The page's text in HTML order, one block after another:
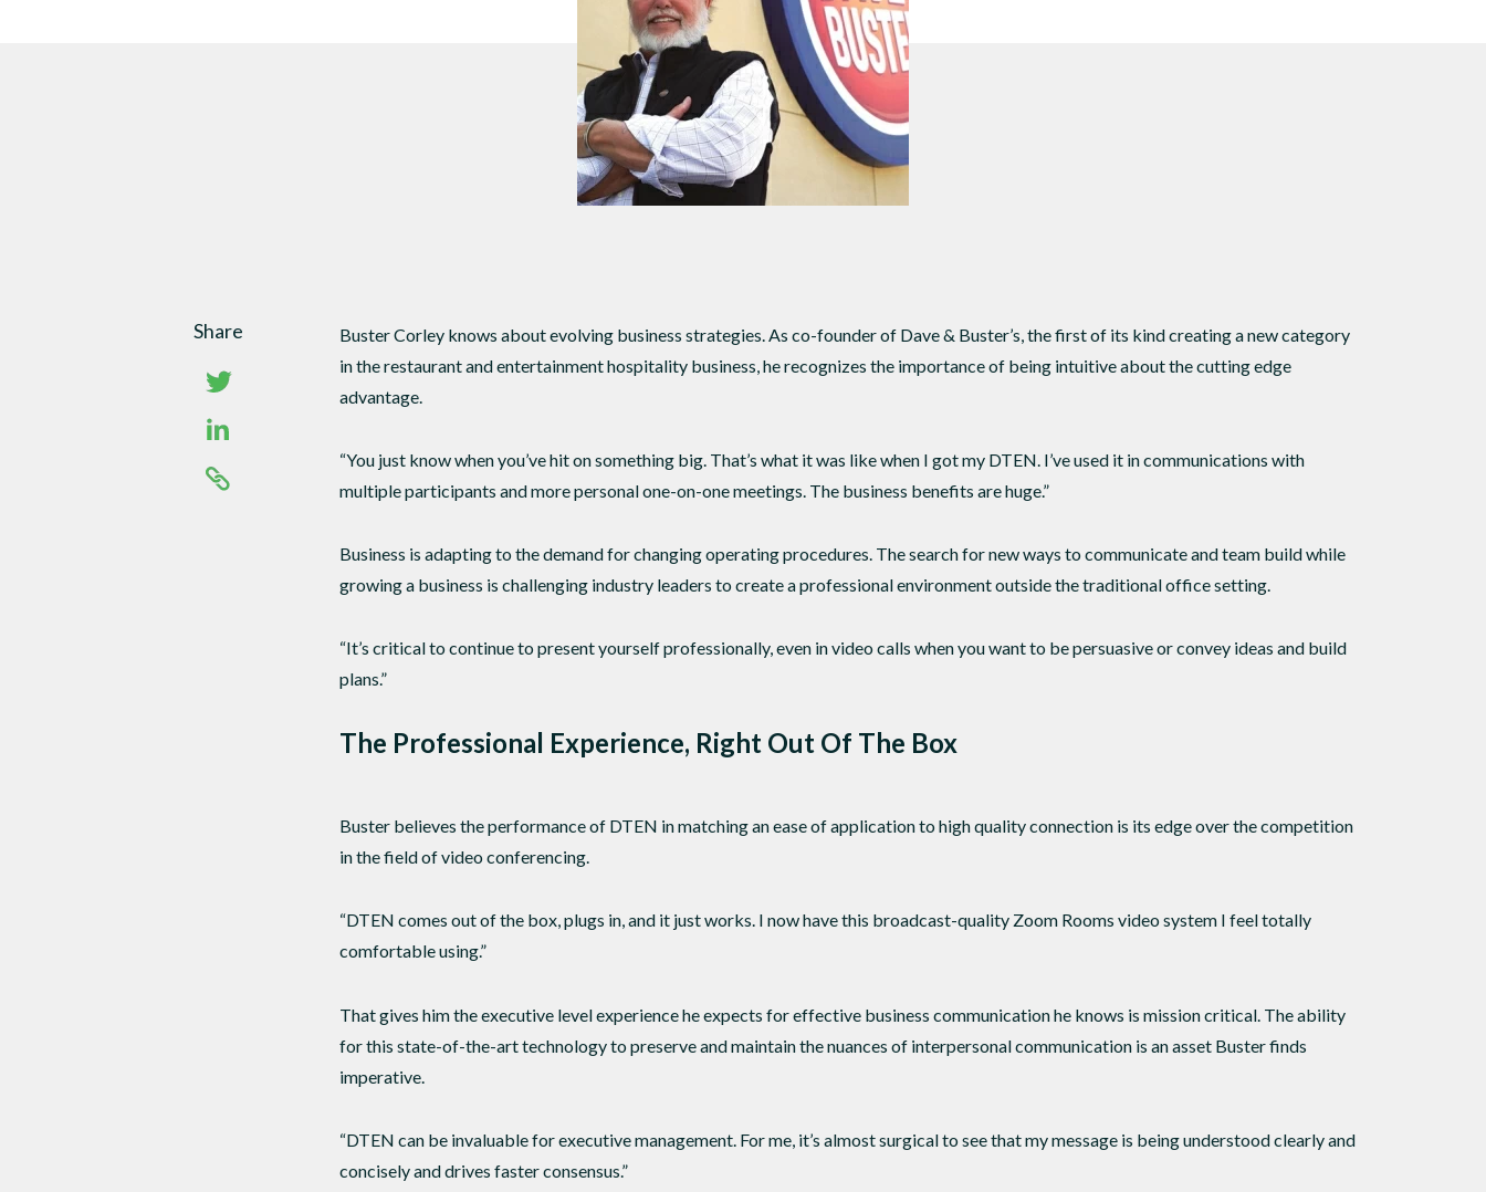
DTEN ONboard 55" (Android OS)
Companion Whiteboard for Zoom Rooms
Share
Buster Corley knows about evolving business strategies. As co-founder of Dave & Buster’s, the first of its kind creating a new category
in the restaurant and entertainment hospitality business, he recognizes the importance of being intuitive about the cutting edge
advantage.
“You just know when you’ve hit on something big. That’s what it was like when I got my DTEN. I’ve used it in communications with
multiple participants and more personal one-on-one meetings. The business benefits are huge.”
Business is adapting to the demand for changing operating procedures. The search for new ways to communicate and team build while
growing a business is challenging industry leaders to create a professional environment outside the traditional office setting.
“It’s critical to continue to present yourself professionally, even in video calls when you want to be persuasive or convey ideas and build
plans.”
The Professional Experience, Right Out Of The Box
Buster believes the performance of DTEN in matching an ease of application to high quality connection is its edge over the competition
in the field of video conferencing.
“DTEN comes out of the box, plugs in, and it just works. I now have this broadcast-quality Zoom Rooms video system I feel totally
comfortable using.”
That gives him the executive level experience he expects for effective business communication he knows is mission critical. The ability
for this state-of-the-art technology to preserve and maintain the nuances of interpersonal communication is an asset Buster finds
imperative.
“DTEN can be invaluable for executive management. For me, it’s almost surgical to see that my message is being understood clearly and
concisely and drives faster consensus.”